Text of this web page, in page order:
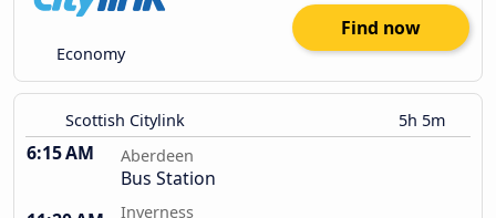
Economy
Find now
Scottish Citylink 5h 5m
6:15 AM Aberdeen
Bus Station
Inverness